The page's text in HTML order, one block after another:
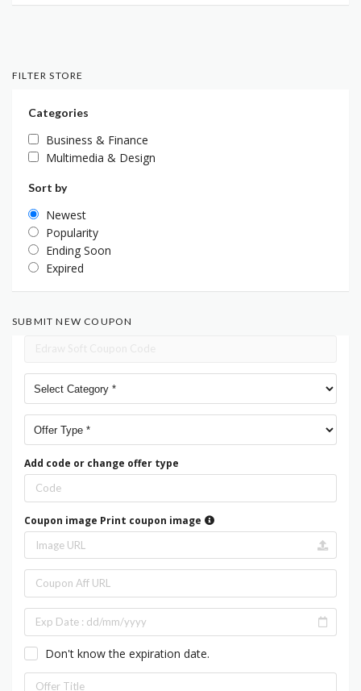
FILTER STORE
Categories
Business & Finance
Multimedia & Design
Sort by
Newest
Popularity
Ending Soon
Expired
SUBMIT NEW COUPON
Add code or change offer type
Coupon image Print coupon image
Don't know the expiration date.